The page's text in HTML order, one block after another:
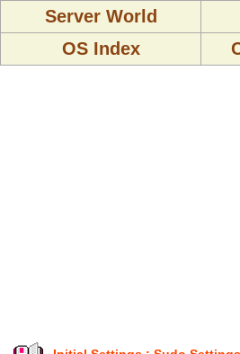
Server World
OS Index